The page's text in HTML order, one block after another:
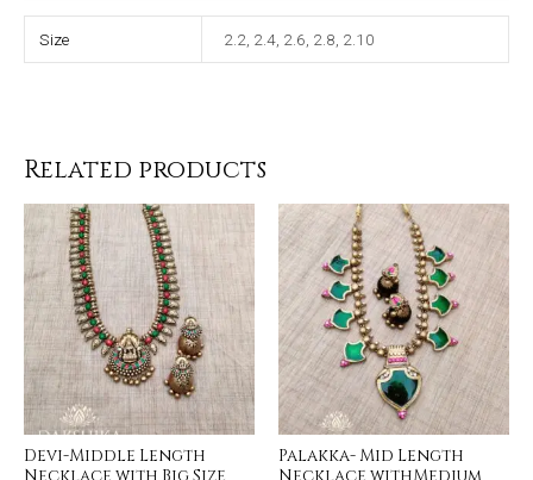
Size 2.2, 2.4, 2.6, 2.8, 2.10
Related products
Devi-Middle Length
Palakka- Mid Length